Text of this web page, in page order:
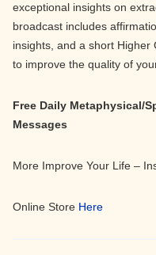
exceptional insights on
broadcast includes
insights, and a short Higher
to improve the quality of
Free Daily Metaphysical/
Messages
More Improve Your Life –
Online Store Here